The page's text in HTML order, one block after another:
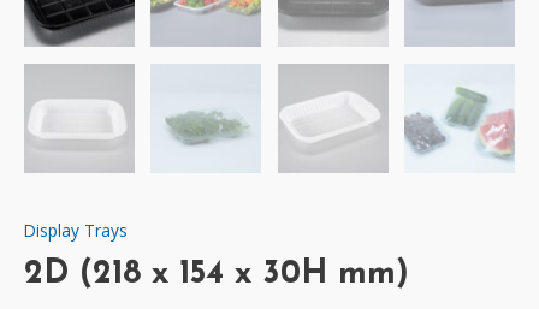
Display Trays
2D (218 x 154 x 30H mm)